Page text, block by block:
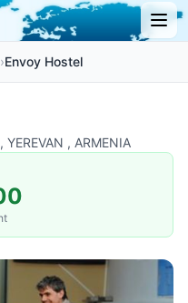
›Envoy Hostel
, ARMENIA